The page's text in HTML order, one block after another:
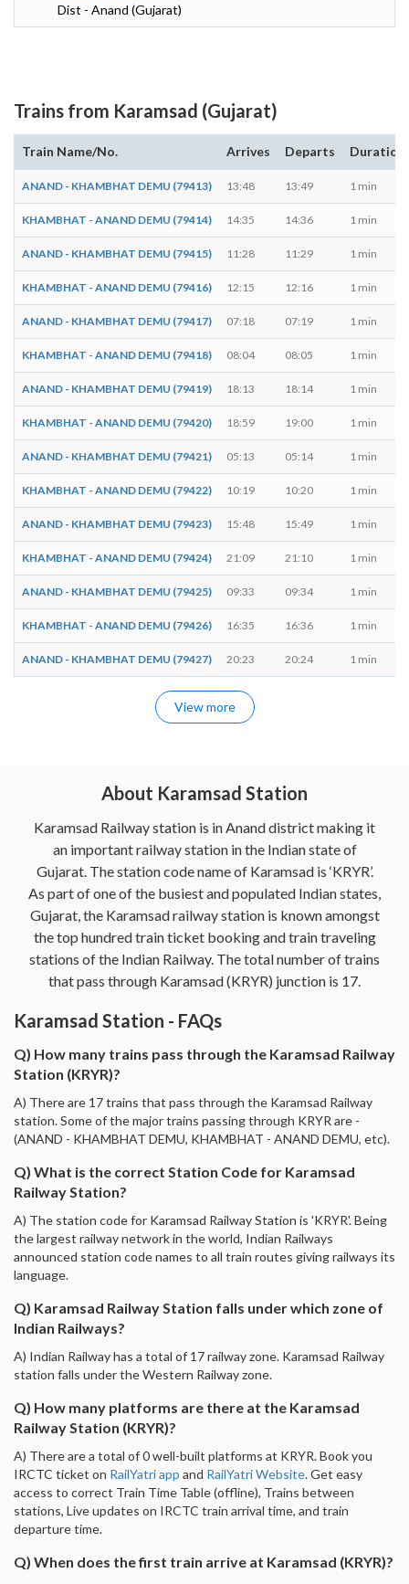
Dist - Anand (Gujarat)
Trains from Karamsad (Gujarat)
Train Name/No. Arrives Departs Duration
ANAND - KHAMBHAT DEMU (79413) 13:48 13:49 1 min
KHAMBHAT - ANAND DEMU (79414) 14:35 14:36 1 min
ANAND - KHAMBHAT DEMU (79415) 11:28 11:29 1 min
KHAMBHAT - ANAND DEMU (79416) 12:15 12:16 1 min
ANAND - KHAMBHAT DEMU (79417) 07:18 07:19 1 min
KHAMBHAT - ANAND DEMU (79418) 08:04 08:05 1 min
ANAND - KHAMBHAT DEMU (79419) 18:13 18:14 1 min
KHAMBHAT - ANAND DEMU (79420) 18:59 19:00 1 min
ANAND - KHAMBHAT DEMU (79421) 05:13 05:14 1 min
KHAMBHAT - ANAND DEMU (79422) 10:19 10:20 1 min
ANAND - KHAMBHAT DEMU (79423) 15:48 15:49 1 min
KHAMBHAT - ANAND DEMU (79424) 21:09 21:10 1 min
ANAND - KHAMBHAT DEMU (79425) 09:33 09:34 1 min
KHAMBHAT - ANAND DEMU (79426) 16:35 16:36 1 min
ANAND - KHAMBHAT DEMU (79427) 20:23 20:24 1 min
View more
About Karamsad Station
Karamsad Railway station is in Anand district making it
an important railway station in the Indian state of
Gujarat. The station code name of Karamsad is ‘KRYR’.
As part of one of the busiest and populated Indian states,
Gujarat, the Karamsad railway station is known amongst
the top hundred train ticket booking and train traveling
stations of the Indian Railway. The total number of trains
that pass through Karamsad (KRYR) junction is 17.
Karamsad Station - FAQs
Q) How many trains pass through the Karamsad Railway
Station (KRYR)?
A) There are 17 trains that pass through the Karamsad Railway
station. Some of the major trains passing through KRYR are -
(ANAND - KHAMBHAT DEMU, KHAMBHAT - ANAND DEMU, etc).
Q) What is the correct Station Code for Karamsad
Railway Station?
A) The station code for Karamsad Railway Station is 'KRYR'. Being
the largest railway network in the world, Indian Railways
announced station code names to all train routes giving railways its
language.
Q) Karamsad Railway Station falls under which zone of
Indian Railways?
A) Indian Railway has a total of 17 railway zone. Karamsad Railway
station falls under the Western Railway zone.
Q) How many platforms are there at the Karamsad
Railway Station (KRYR)?
A) There are a total of 0 well-built platforms at KRYR. Book you
IRCTC ticket on RailYatri app and RailYatri Website. Get easy
access to correct Train Time Table (offline), Trains between
stations, Live updates on IRCTC train arrival time, and train
departure time.
Q) When does the first train arrive at Karamsad (KRYR)?